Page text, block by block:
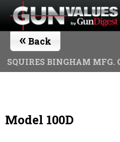
« Back
SQUIRES BINGHAM MFG.
Model 100D